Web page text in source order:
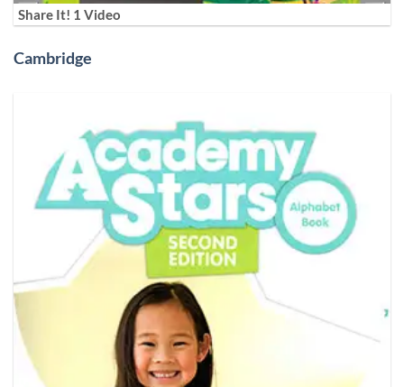
Share It! 1 Video
Cambridge